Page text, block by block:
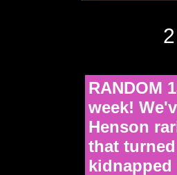
RANDOM
week!
Henson
that
kidnapped